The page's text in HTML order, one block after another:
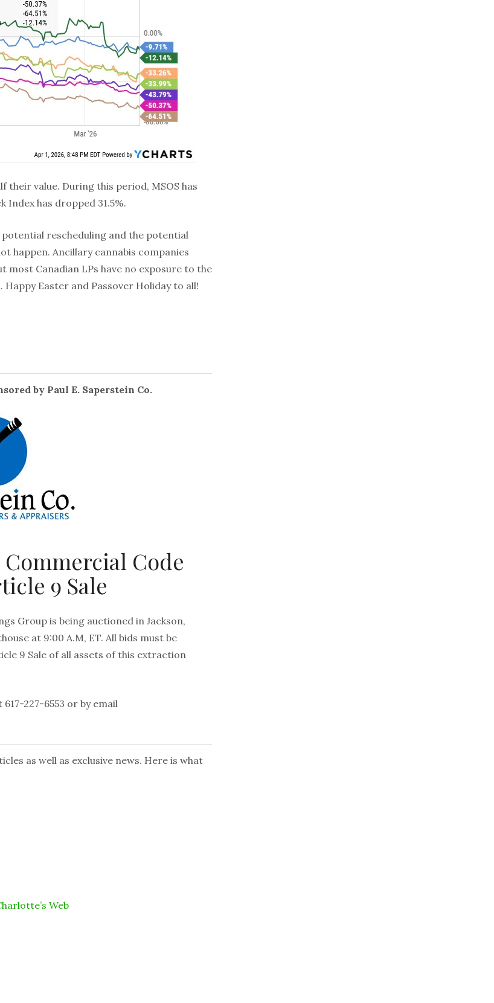
their value. During this period, MSOS has
Index has dropped 31.5%.
rescheduling and the potential
happen. Ancillary cannabis companies
Canadian LPs have no exposure to the
Easter and Passover Holiday to all!
by Paul E. Saperstein Co.
Code
9 Sale
Group is being auctioned in Jackson,
at 9:00 A.M, ET. All bids must be
9 Sale of all assets of this extraction
227-6553 or by email
as well as exclusive news. Here is what
Web